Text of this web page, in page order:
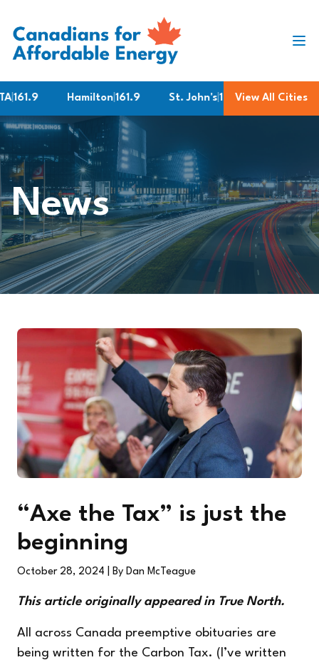
Hamilton|161.9 St. John's|187.2 Brampton
View All Cities
News
“Axe the Tax” is just the
beginning
October 28, 2024 | By Dan McTeague
This article originally appearedin True North.
All across Canada preemptive obituaries are
being written for the Carbon Tax. (I’ve written